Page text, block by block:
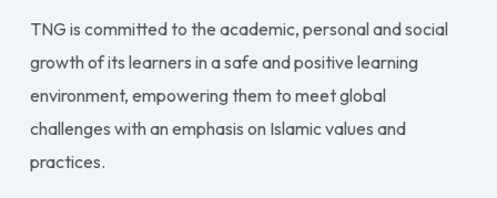
TNG is committed to the academic, personal and social
growth of its learners in a safe and positive learning
environment, empowering them to meet global
challenges with an emphasis on Islamic values and
practices.